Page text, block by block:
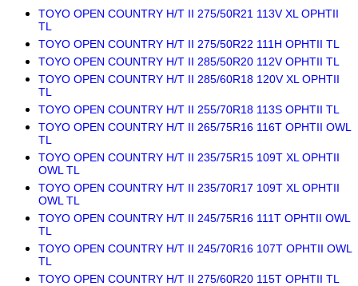
TOYO OPEN COUNTRY H/T II 275/50R21 113V XL OPHTII
TL
TOYO OPEN COUNTRY H/T II 275/50R22 111H OPHTII TL
TOYO OPEN COUNTRY H/T II 285/50R20 112V OPHTII TL
TOYO OPEN COUNTRY H/T II 285/60R18 120V XL OPHTII
TL
TOYO OPEN COUNTRY H/T II 255/70R18 113S OPHTII TL
TOYO OPEN COUNTRY H/T II 265/75R16 116T OPHTII OWL
TL
TOYO OPEN COUNTRY H/T II 235/75R15 109T XL OPHTII
OWL TL
TOYO OPEN COUNTRY H/T II 235/70R17 109T XL OPHTII
OWL TL
TOYO OPEN COUNTRY H/T II 245/75R16 111T OPHTII OWL
TL
TOYO OPEN COUNTRY H/T II 245/70R16 107T OPHTII OWL
TL
TOYO OPEN COUNTRY H/T II 275/60R20 115T OPHTII TL